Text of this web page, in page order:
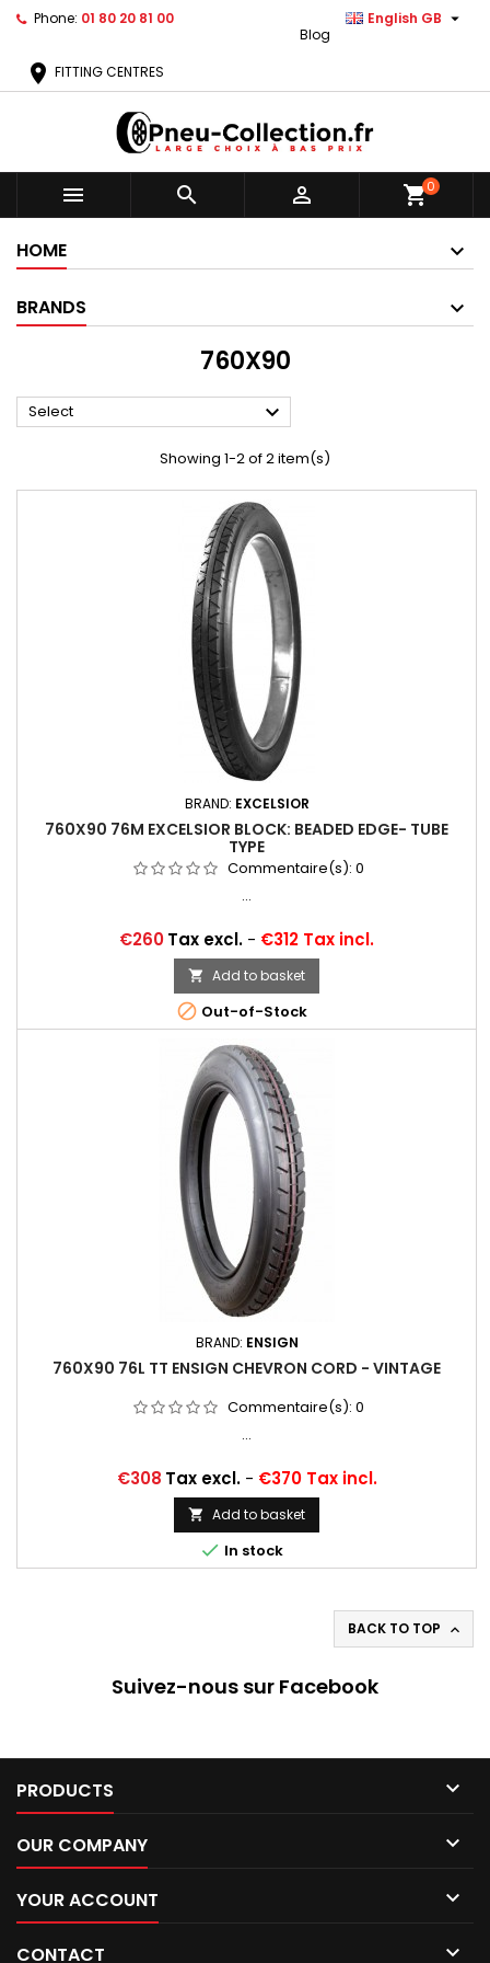
Phone: 01 80 20 81 00 English GB 
Blog
location_on FITTING CENTRES
   shopping_cart0
HOME
BRANDS
760X90
Select 
Showing 1-2 of 2 item(s)
BRAND: EXCELSIOR
760X90 76M EXCELSIOR BLOCK: BEADED EDGE- TUBE
TYPE
Commentaire(s): 0
...
Price
€260Tax excl. - €312 Tax incl.
 Add to basket
 Out-of-Stock
BRAND: ENSIGN
760X90 76L TT ENSIGN CHEVRON CORD - VINTAGE
Commentaire(s): 0
...
Price
€308 Tax excl.- €370 Tax incl.
 Add to basket
 In stock
BACK TO TOP 
Suivez-nous sur Facebook
PRODUCTS 
OUR COMPANY 
YOUR ACCOUNT 
CONTACT 